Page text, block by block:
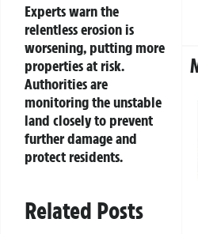
Experts warn the
relentless erosion is
worsening, putting more
properties at risk.
Authorities are
monitoring the unstable
land closely to prevent
further damage and
protect residents.
Related Posts